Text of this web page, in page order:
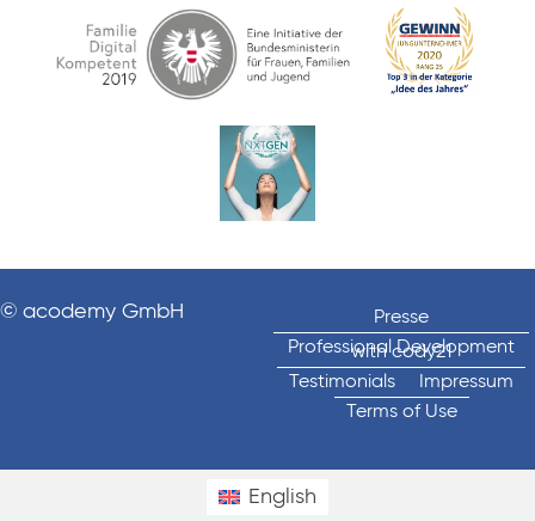
© acodemy GmbH
Presse
Professional Development
with cody21
Testimonials
Impressum
Terms of Use
English